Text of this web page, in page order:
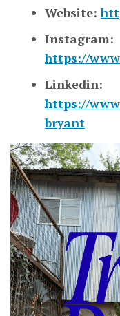
Website:
Instagram:
https://
Linkedin:
https://
bryant